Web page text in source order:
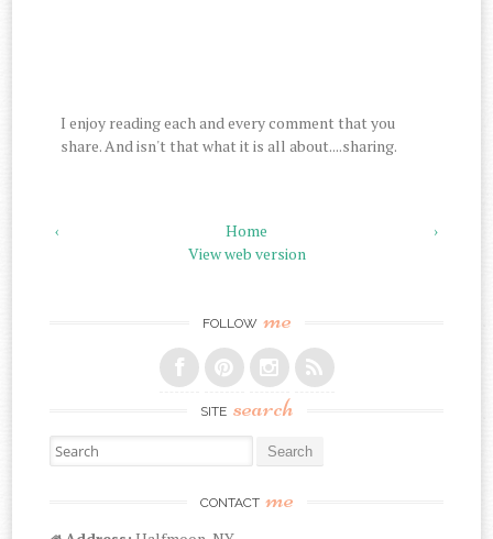
I enjoy reading each and every comment that you
share. And isn't that what it is all about....sharing.
‹ ›
Home
View web version
FOLLOW me
SITE search
Search for:
CONTACT me